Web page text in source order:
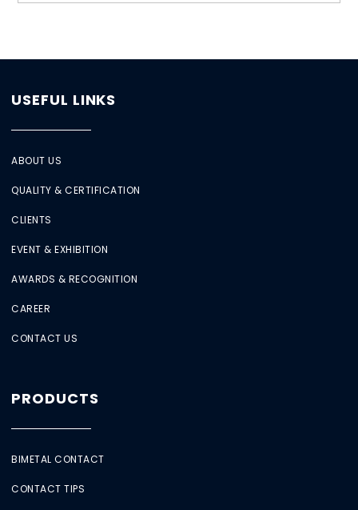
USEFUL LINKS
ABOUT US
QUALITY & CERTIFICATION
CLIENTS
EVENT & EXHIBITION
AWARDS & RECOGNITION
CAREER
CONTACT US
PRODUCTS
BIMETAL CONTACT
CONTACT TIPS